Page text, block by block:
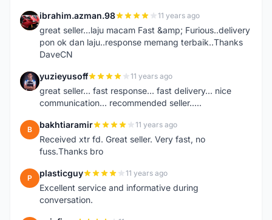
I ibrahim.azman.98 11 years ago
great seller...laju macam Fast &amp; Furious..delivery
pon ok dan laju..response memang terbaik..Thanks
DaveCN
Y yuzieyusoff 11 years ago
great seller... fast response... fast delivery... nice
communication... recommended seller.....
B bakhtiaramir 11 years ago
Received xtr fd. Great seller. Very fast, no
fuss.Thanks bro
P plasticguy 11 years ago
Excellent service and informative during
conversation.